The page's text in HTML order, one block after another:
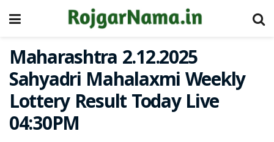
Maharashtra 2.12.2025
Sahyadri Mahalaxmi Weekly
Lottery Result Today Live
04:30PM